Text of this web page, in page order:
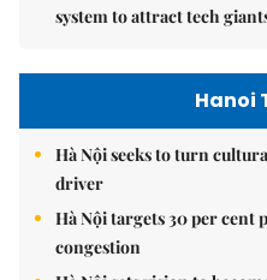
system to attract tech
Hanoi
Hà Nội seeks to turn
driver
Hà Nội targets 30 per cent
congestion